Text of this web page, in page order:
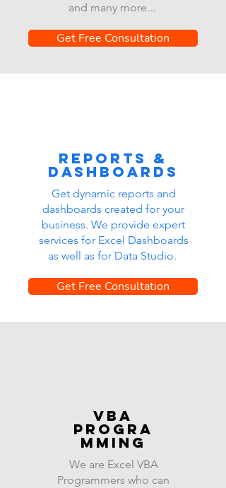
and many more...
Get Free Consultation
Reports &
dashboards
Get dynamic reports and
dashboards created for your
business. We provide expert
services for Excel Dashboards
as well as for Data Studio.
Get Free Consultation
VBA
progra
mming
We are Excel VBA
Programmers who can